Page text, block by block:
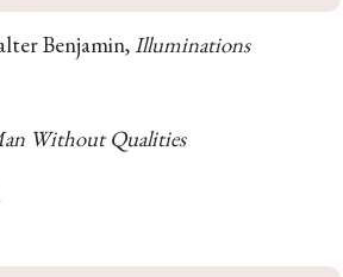
Benjamin,Illuminations
Without Qualities